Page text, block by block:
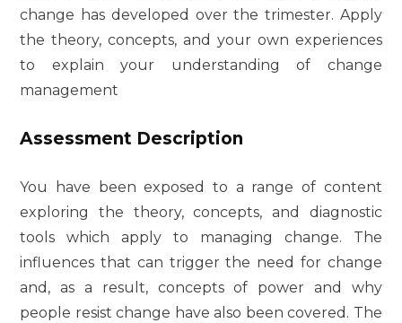
change has developed over the trimester. Apply
the theory, concepts, and your own experiences
to explain your understanding of change
management
Assessment Description
You have been exposed to a range of content
exploring the theory, concepts, and diagnostic
tools which apply to managing change. The
influences that can trigger the need for change
and, as a result, concepts of power and why
people resist change have also been covered. The